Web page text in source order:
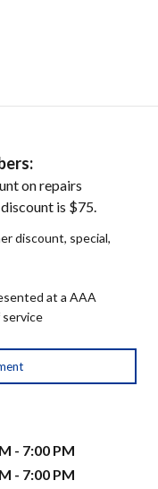
on repairs
is $75.
discount, special,
at a AAA
- 7:00 PM
- 7:00 PM